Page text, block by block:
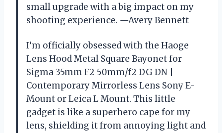
small upgrade with a big impact on my
shooting experience. —Avery Bennett
I’m officially obsessed with the Haoge
Lens Hood Metal Square Bayonet for
Sigma 35mm F2 50mm/f2 DG DN |
Contemporary Mirrorless Lens Sony E-
Mount or Leica L Mount. This little
gadget is like a superhero cape for my
lens, shielding it from annoying light and